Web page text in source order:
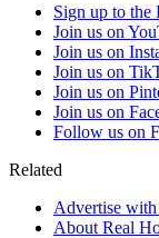
Sign up to the
Join us on
Join us on
Join us on
Join us on
Join us on
Follow us on
Related
Advertise with
About Real